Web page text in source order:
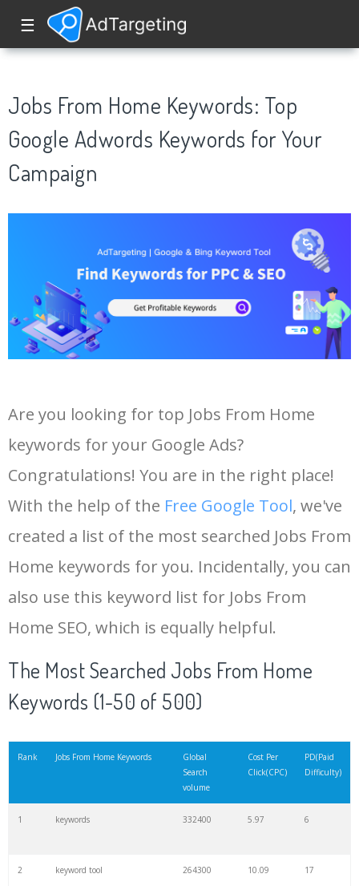
☰
Jobs From Home Keywords: Top
Google Adwords Keywords for Your
Campaign
Are you looking for top Jobs From Home
keywords for your Google Ads?
Congratulations! You are in the right place!
With the help of the Free Google Tool, we've
created a list of the most searched Jobs From
Home keywords for you. Incidentally, you can
also use this keyword list for Jobs From
Home SEO, which is equally helpful.
The Most Searched Jobs From Home
Keywords (1-50 of 500)
Rank Jobs From Home Keywords
Global
Search
volume
Cost Per
Click(CPC)
PD(Paid
Difficulty)
1 keywords 332400 5.97 6
2 keyword tool 264300 10.09 17